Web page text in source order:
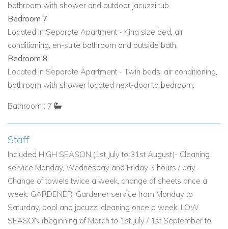
Bedroom 7 (Separate Apartment): King-size bed, air
conditioning, en-suite bathroom, outdoor bath.
Bedroom 8 (Separate Apartment): Twin beds, air
conditioning, bathroom with shower located next door.
Why Choose Can Pegaso Grande for Your Ibiza Vacation?
luxury.
Ideal for groups seeking vacation villas in Ibiza with
privacy, staff-ready potential, and modern amenities.
Enjoy all the benefits of Ibiza villas with pool and
extensive outdoor living spaces.
bathroom with shower and outdoor jacuzzi tub.
Bedroom 7
Located in Separate Apartment - King size bed, air
conditioning, en-suite bathroom and outside bath.
Bedroom 8
Located in Separate Apartment - Twin beds, air conditioning,
bathroom with shower located next-door to bedroom.
Bathroom : 7
Staff
Included HIGH SEASON (1st July to 31st August)- Cleaning
service Monday, Wednesday and Friday 3 hours / day.
Change of towels twice a week, change of sheets once a
week. GARDENER: Gardener service from Monday to
Saturday, pool and jacuzzi cleaning once a week. LOW
SEASON (beginning of March to 1st July / 1st September to